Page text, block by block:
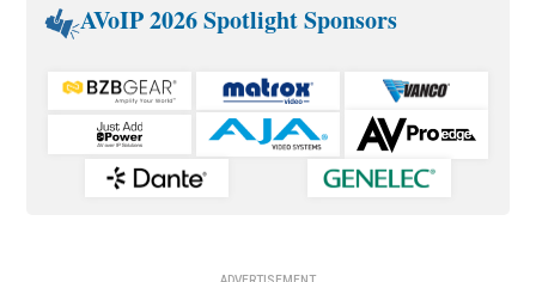
AVoIP 2026 Spotlight Sponsors